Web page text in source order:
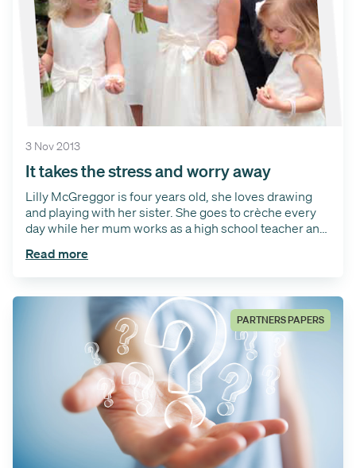
3 Nov 2013
It takes the stress and worry away
Lilly McGreggor is four years old, she loves drawing
and playing with her sister. She goes to crèche every
day while her mum works as a high school teacher and
Emma. Lilly starts school in November when she turns
Read more
PARTNERS PAPERS